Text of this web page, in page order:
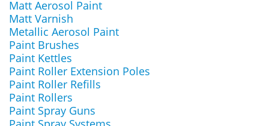
Matt Aerosol Paint
Matt Varnish
Metallic Aerosol Paint
Paint Brushes
Paint Kettles
Paint Roller Extension Poles
Paint Roller Refills
Paint Rollers
Paint Spray Guns